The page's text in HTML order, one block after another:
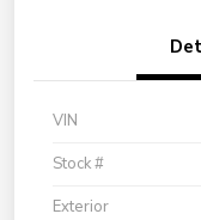
VIN
Stock #
Exterior